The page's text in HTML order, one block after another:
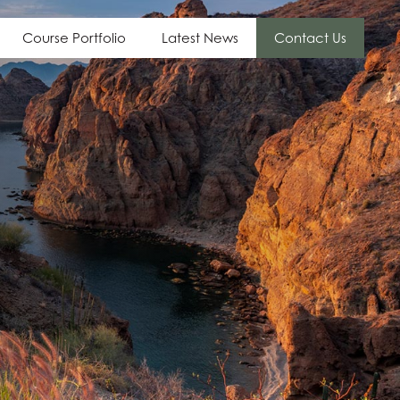
Course Portfolio Latest News Contact Us